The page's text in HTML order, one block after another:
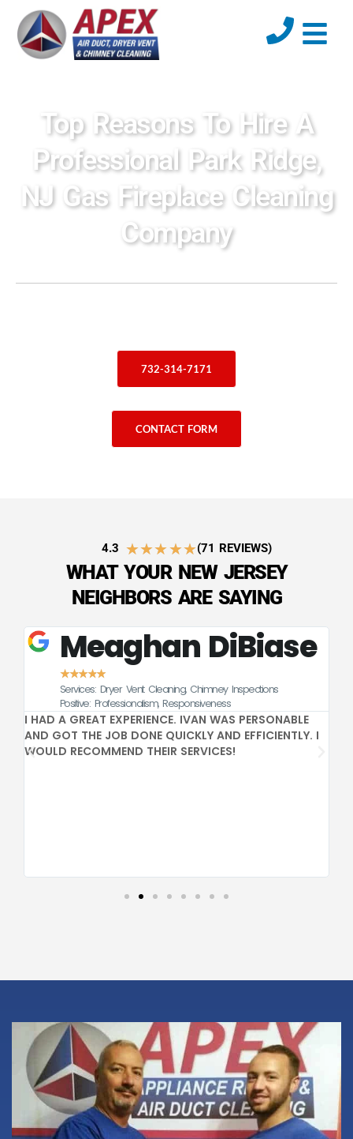
Top Reasons To Hire A
Professional Park Ridge,
NJ Gas Fireplace Cleaning
Company
732-314-7171
CONTACT FORM
4.3 ★★★★★(71 REVIEWS)
WHAT YOUR NEW JERSEY
NEIGHBORS ARE SAYING
Meaghan DiBiase
★★★★★
Services: Dryer Vent Cleaning, Chimney Inspections
Positive: Professionalism, Responsiveness
I HAD A GREAT EXPERIENCE. IVAN WAS PERSONABLE
AND GOT THE JOB DONE QUICKLY AND EFFICIENTLY. I
WOULD RECOMMEND THEIR SERVICES!